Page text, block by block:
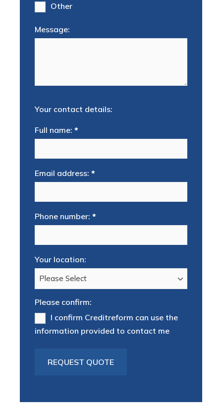
Other
Message:
Your contact details:
Full name: *
Email address: *
Phone number: *
Your location:
Please confirm:
I confirm Creditreform can use the
information provided to contact me